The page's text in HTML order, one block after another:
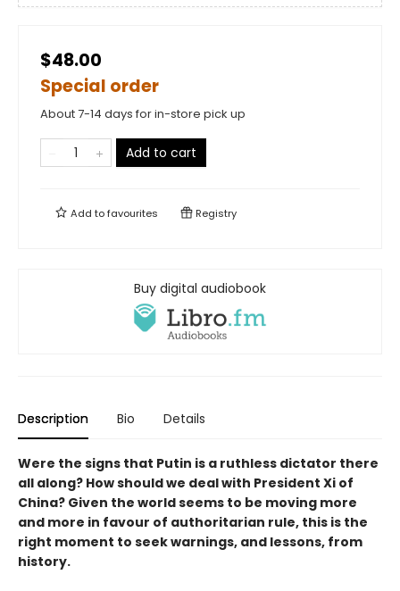
$48.00
Special order
About 7-14 days for in-store pick up
Add to cart
Add tofavourites Registry
Buy digital audiobook
Description Bio Details
Were the signs that Putin is a ruthless dictator there
all along? How should we deal with President Xi of
China? Given the world seems to be moving more
and more in favour of authoritarian rule, this is the
right moment to seek warnings, and lessons, from
history.